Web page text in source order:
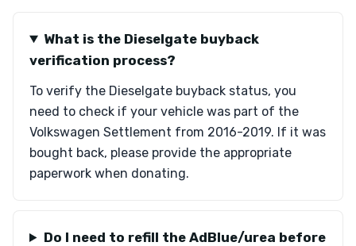
What is the Dieselgate buyback
verification process?
To verify the Dieselgate buyback status, you
need to check if your vehicle was part of the
Volkswagen Settlement from 2016-2019. If it was
bought back, please provide the appropriate
paperwork when donating.
Do I need to refill the AdBlue/urea before